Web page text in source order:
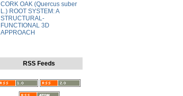
CORK OAK (Quercus suber
L.) ROOT SYSTEM: A
STRUCTURAL-
FUNCTIONAL 3D
APPROACH
RSS Feeds